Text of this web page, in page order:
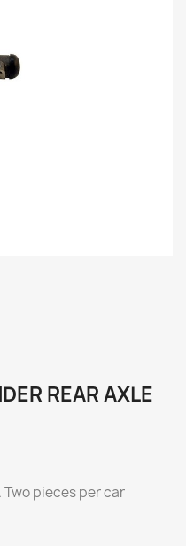
REAR AXLE
Twopieces percar